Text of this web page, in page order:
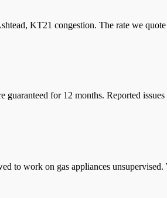
KT21 congestion. The rate we
for 12 months. Reported
to work on gas appliances